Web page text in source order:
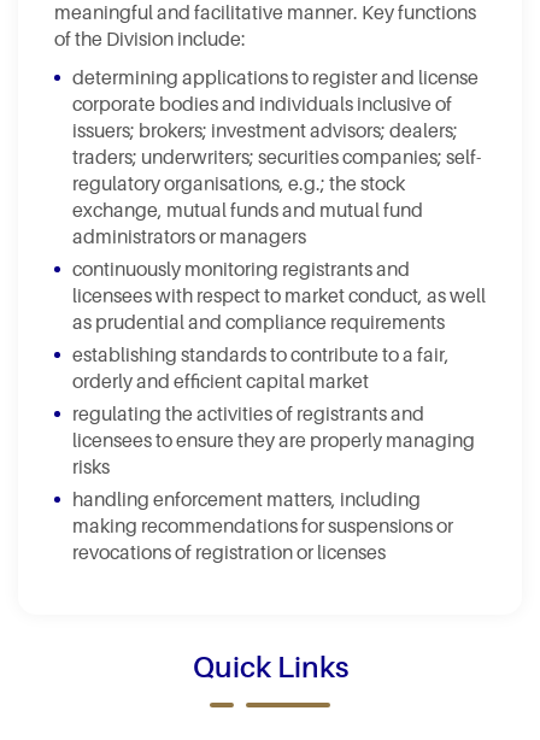
meaningful and facilitative manner. Key functions
of the Division include:
determining applications to register and license
corporate bodies and individuals inclusive of
issuers; brokers; investment advisors; dealers;
traders; underwriters; securities companies; self-
regulatory organisations, e.g.; the stock
exchange, mutual funds and mutual fund
administrators or managers
continuously monitoring registrants and
licensees with respect to market conduct, as well
as prudential and compliance requirements
establishing standards to contribute to a fair,
orderly and efficient capital market
regulating the activities of registrants and
licensees to ensure they are properly managing
risks
handling enforcement matters, including
making recommendations for suspensions or
revocations of registration or licenses
Quick Links